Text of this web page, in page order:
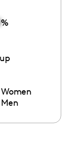
%
Women
Men